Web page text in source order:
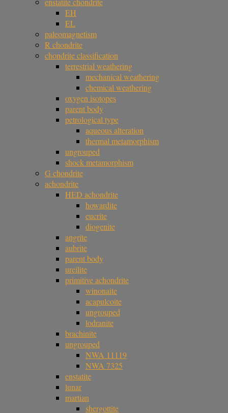
EH
EL
paleomagnetism
R chondrite
chondrite classification
terrestrial weathering
mechanical weathering
chemical weathering
oxygen isotopes
parent body
petrological type
aqueous alteration
thermal metamorphism
ungrouped
shock metamorphism
G chondrite
achondrite
HED achondrite
howardite
eucrite
diogenite
angrite
aubrite
parent body
ureilite
primitive achondrite
winonaite
acapulcoite
ungrouped
lodranite
brachinite
ungrouped
NWA 11119
NWA 7325
enstatite
lunar
martian
shergottite